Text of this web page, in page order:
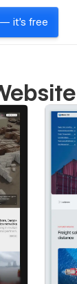
— it's free